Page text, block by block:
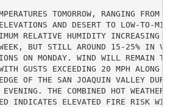
TOMORROW, RANGING FROM
AND DESERT TO LOW-TO-
RELATIVE HUMIDITY INCREASING A
BUT STILL AROUND 15-25% IN
ON MONDAY. WIND WILL REMAIN
GUSTS EXCEEDING 20 MPH ALONG
EDGE OF THE SAN JOAQUIN VALLEY
EVENING. THE COMBINED HOT WEATHER
INDICATES ELEVATED FIRE RISK